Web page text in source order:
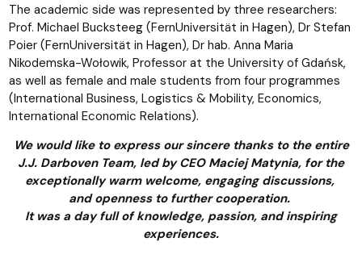
The academic side was represented by three researchers:
Prof. Michael Bucksteeg (FernUniversität in Hagen), Dr Stefan
Poier (FernUniversität in Hagen), Dr hab. Anna Maria
Nikodemska-Wołowik, Professor at the University of Gdańsk,
as well as female and male students from four programmes
(International Business, Logistics & Mobility, Economics,
International Economic Relations).
We would like to express our sincere thanks to the entire
J.J. Darboven Team, led by CEO Maciej Matynia, for the
exceptionally warm welcome, engaging discussions,
and openness to further cooperation.
It was a day full of knowledge, passion, and inspiring
experiences.